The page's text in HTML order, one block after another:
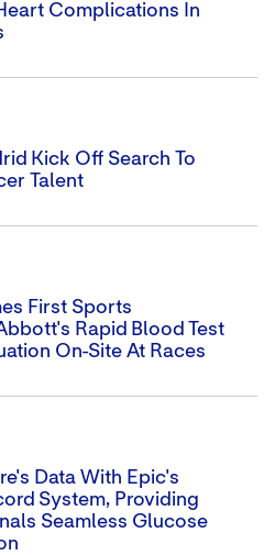
Complications In
Kick Off Search To
Talent
First Sports
Rapid Blood Test
On-Site At Races
Data With Epic's
System, Providing
Seamless Glucose